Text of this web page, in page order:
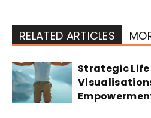
RELATED ARTICLES
Strategic